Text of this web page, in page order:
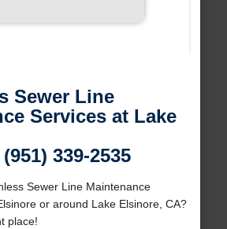
Sewer Line
Services at Lake
339-2535
Sewer Line Maintenance
or around Lake Elsinore, CA?
place!